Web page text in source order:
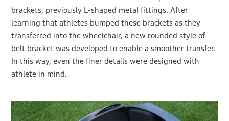
brackets, previously L-shaped metal fittings. After
learning that athletes bumped these brackets as they
transferred into the wheelchair, a new rounded style of
belt bracket was developed to enable a smoother transfer.
In this way, even the finer details were designed with
athlete in mind.